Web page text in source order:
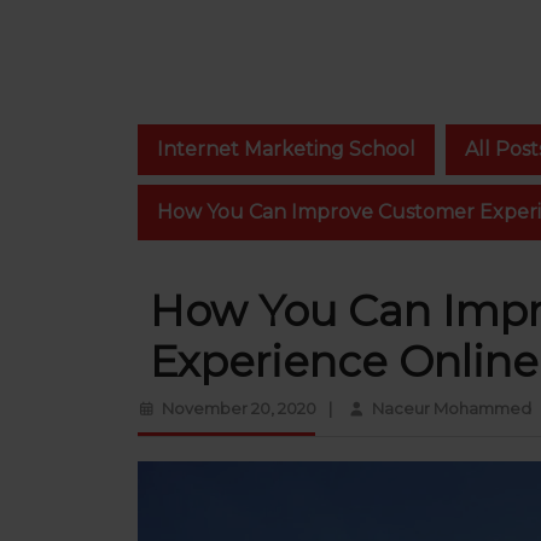
Internet Marketing School All
How You Can Improve Customer
How You Can
Experience Online
November 20, 2020 NovemberNaceur Mohammed